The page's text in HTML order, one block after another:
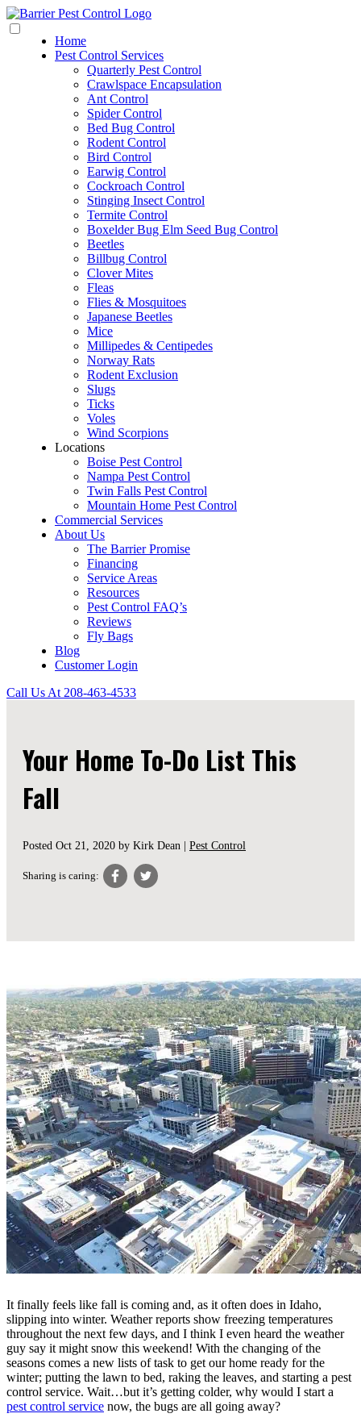
Home
Pest Control Services
Quarterly Pest Control
Crawlspace Encapsulation
Ant Control
Spider Control
Bed Bug Control
Rodent Control
Bird Control
Earwig Control
Cockroach Control
Stinging Insect Control
Termite Control
Boxelder Bug Elm Seed Bug Control
Beetles
Billbug Control
Clover Mites
Fleas
Flies & Mosquitoes
Japanese Beetles
Mice
Millipedes & Centipedes
Norway Rats
Rodent Exclusion
Slugs
Ticks
Voles
Wind Scorpions
Locations
Boise Pest Control
Nampa Pest Control
Twin Falls Pest Control
Mountain Home Pest Control
Commercial Services
About Us
The Barrier Promise
Financing
Service Areas
Resources
Pest Control FAQ’s
Reviews
Fly Bags
Blog
Customer Login
Call Us At 208-463-4533
Your Home To-Do List This
Fall
Posted Oct 21, 2020 by Kirk Dean | Pest Control
Sharing is caring:
It finally feels like fall is coming and, as it often does in Idaho,
slipping into winter. Weather reports show freezing temperatures
throughout the next few days, and I think I even heard the weather
guy say it might snow this weekend! With the changing of the
seasons comes a new lists of task to get our home ready for the
winter; putting the lawn to bed, raking the leaves, and starting a pest
control service. Wait…but it’s getting colder, why would I start a
pest control service now, the bugs are all going away?